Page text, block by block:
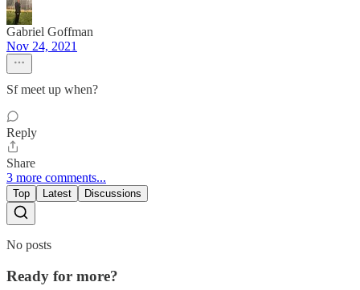
Gabriel Goffman
Nov 24, 2021
Sf meet up when?
Reply
Share
3 more comments...
Top Latest Discussions
No posts
Ready for more?